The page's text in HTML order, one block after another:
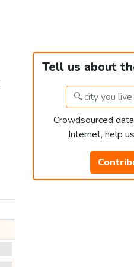
Tell us about
Crowdsourced
Internet, help